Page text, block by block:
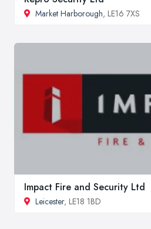
Market Harborough, LE16 7XS
Impact Fire and Security Ltd
Leicester, LE18 1BD